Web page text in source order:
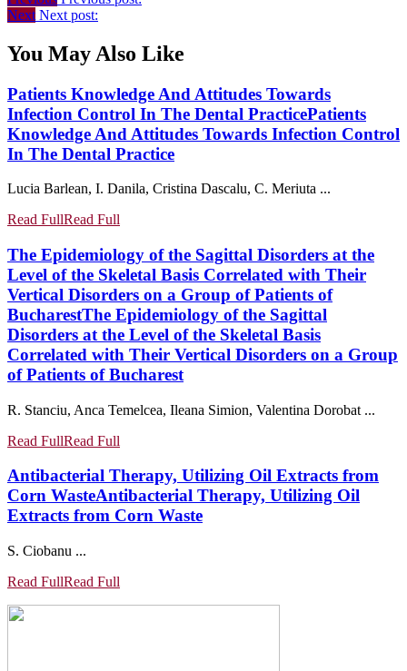
Next Next post:
You May Also Like
Patients Knowledge And Attitudes Towards
Infection Control In The Dental PracticePatients
Knowledge And Attitudes Towards Infection Control
In The Dental Practice
Lucia Barlean, I. Danila, Cristina Dascalu, C. Meriuta ...
Read FullRead Full
The Epidemiology of the Sagittal Disorders at the
Level of the Skeletal Basis Correlated with Their
Vertical Disorders on a Group of Patients of
BucharestThe Epidemiology of the Sagittal
Disorders at the Level of the Skeletal Basis
Correlated with Their Vertical Disorders on a Group
of Patients of Bucharest
R. Stanciu, Anca Temelcea, Ileana Simion, Valentina Dorobat ...
Read FullRead Full
Antibacterial Therapy, Utilizing Oil Extracts from
Corn WasteAntibacterial Therapy, Utilizing Oil
Extracts from Corn Waste
S. Ciobanu ...
Read FullRead Full